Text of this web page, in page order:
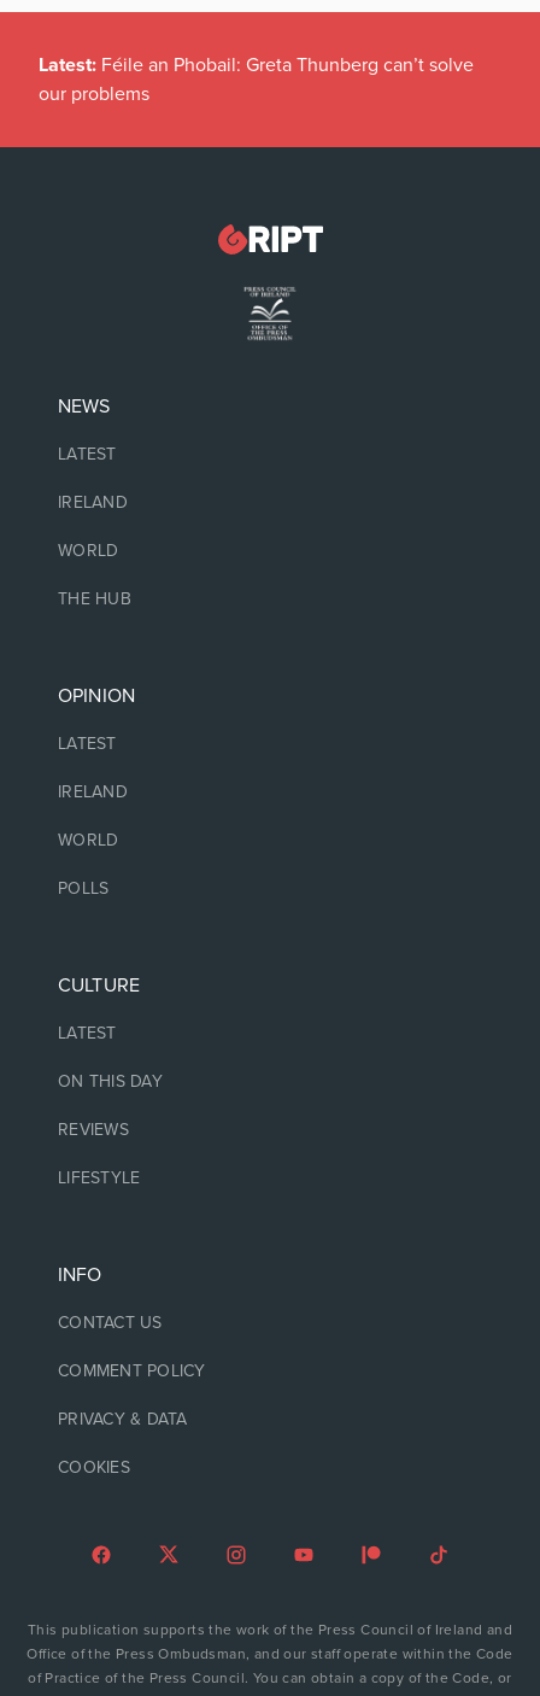
Latest: Féile an Phobail: Greta Thunberg can’t solve
our problems
NEWS
LATEST
IRELAND
WORLD
THE HUB
OPINION
LATEST
IRELAND
WORLD
POLLS
CULTURE
LATEST
ON THIS DAY
REVIEWS
LIFESTYLE
INFO
CONTACT US
COMMENT POLICY
PRIVACY & DATA
COOKIES
This publication supports the work of the Press Council of Ireland and
Office of the Press Ombudsman, and our staff operate within the Code
of Practice of the Press Council. You can obtain a copy of the Code, or